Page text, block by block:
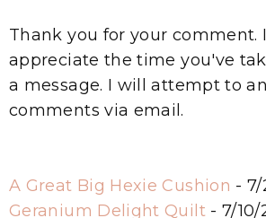
Thank you for your comment.
appreciate the time you've
a message. I will attempt to
comments via email.
A Great Big Hexie Cushion - 7/
Geranium Delight Quilt- 7/10/